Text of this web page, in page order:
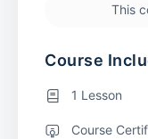
This
Course
1 Lesson
Course